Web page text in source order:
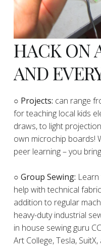
HACK ON
AND
​○ Projects: can range
for teaching local kids
draws, to light
own microchip boards!
peer learning – you
○ Group Sewing:
help with technical
addition to regular
heavy-duty industrial
in house sewing guru
Art College, Tesla,